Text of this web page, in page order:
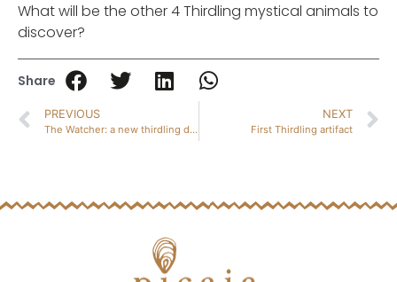
What will be the other 4 Thirdling mystical animals to
discover?
Share
PREVIOUS
The Watcher: a new thirdling discovery
NEXT
First Thirdling artifact